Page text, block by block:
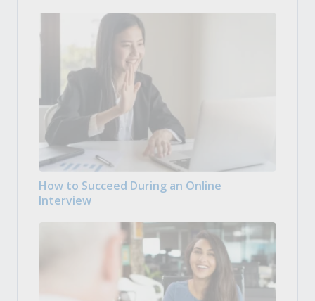
How to Succeed During an Online
Interview